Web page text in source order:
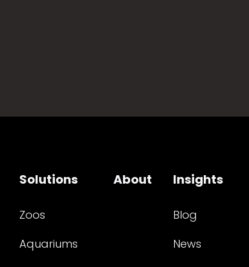
Solutions
Zoos
Aquariums
About Insights
Blog
News